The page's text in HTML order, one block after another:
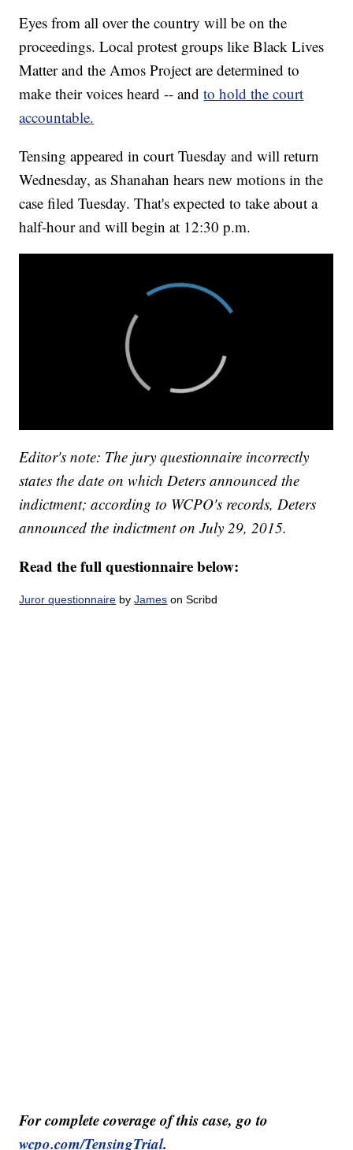
Eyes from all over the country will be on the
proceedings. Local protest groups like Black Lives
Matter and the Amos Project are determined to
make their voices heard -- andto hold the court
accountable.
Tensing appeared in court Tuesday and will return
Wednesday, as Shanahan hears new motions in the
case filed Tuesday. That's expected to take about a
half-hour and will begin at 12:30 p.m.
Editor's note: The jury questionnaire incorrectly
states the date on which Deters announced the
indictment; according to WCPO's records, Deters
announced the indictment on July 29, 2015.
Read the full questionnaire below:
Juror questionnaire byJames on Scribd
For complete coverage of this case, go to
wcpo.com/TensingTrial.